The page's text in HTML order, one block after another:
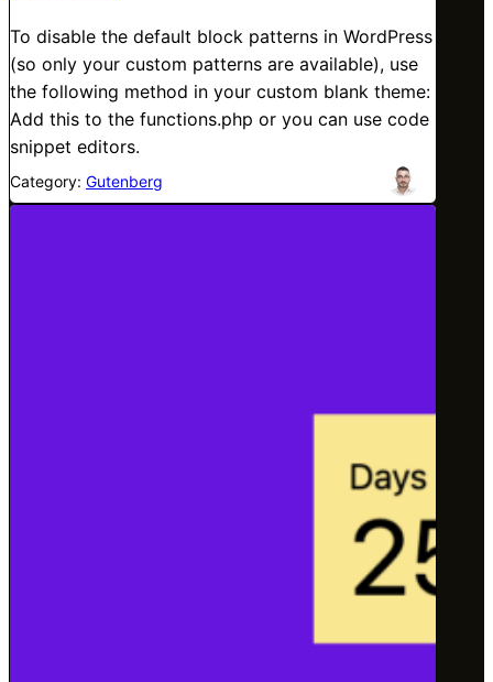
To disable the default block patterns in WordPress
(so only your custom patterns are available), use
the following method in your custom blank theme:
Add this to the functions.php or you can use code
snippet editors.
Category: Gutenberg